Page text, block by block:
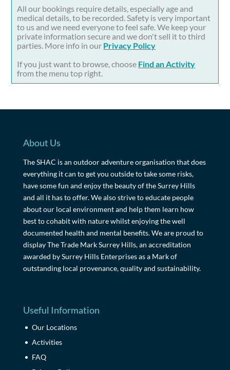
All our bookings require details, especially age and
medical details, to be recorded. Safety is very important
to us and we need everyone to feel safe. We keep your
private information secure and we don't sell it to third
parties. More info in our Privacy Policy
If you just want to browse, choose Find an Activity
from the menu top right.
About Us
The SHAC is an outdoor adventure organisation that does
everything it can to get you outside to take some risks,
have some fun and enjoy the beauty of the Surrey Hills
and all it has to offer. We also strive to educate people
about our local environment and help them learn how
best to cohabit with nature whilst enjoying the well
documented health and mental benefits. We are proud to
display The Trade Mark Surrey Hills, an accreditation
awarded by Surrey Hills Enterprises as a Mark of
outstanding local provenance, quality and sustainability.
Useful Information
Our Locations
Activities
FAQ